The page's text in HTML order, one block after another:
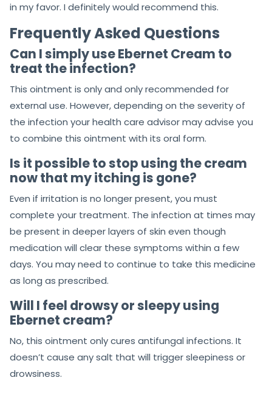
in my favor. I definitely would recommend this.
Frequently Asked Questions
Can I simply use Ebernet Cream to
treat the infection?
This ointment is only and only recommended for
external use. However, depending on the severity of
the infection your health care advisor may advise you
to combine this ointment with its oral form.
Is it possible to stop using the cream
now that my itching is gone?
Even if irritation is no longer present, you must
complete your treatment. The infection at times may
be present in deeper layers of skin even though
medication will clear these symptoms within a few
days. You may need to continue to take this medicine
as long as prescribed.
Will I feel drowsy or sleepy using
Ebernet cream?
No, this ointment only cures antifungal infections. It
doesn’t cause any salt that will trigger sleepiness or
drowsiness.